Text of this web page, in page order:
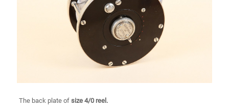
The back plate of size 4/0 reel.